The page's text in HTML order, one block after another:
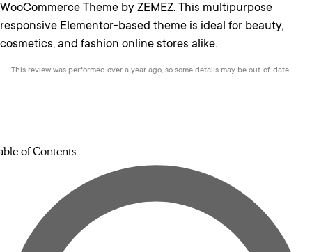
WooCommerce Theme by ZEMEZ. This multipurpose
responsive Elementor-based theme is ideal for beauty,
cosmetics, and fashion online stores alike.
This review was performed over a year ago, so some details may be out-of-date.
of Contents